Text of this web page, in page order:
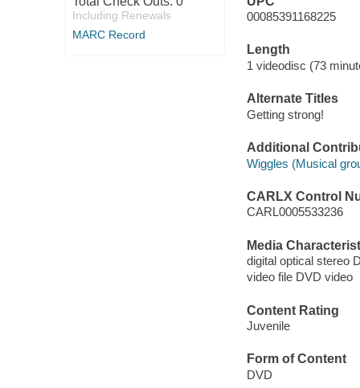
Including Renewals
MARC Record
00085391168225
Length
1 videodisc (73
Alternate Titles
Getting strong!
Additional
Wiggles (Musical
CARLX Control
CARL0005533236
Media
digital optical stereo
video file DVD video
Content Rating
Juvenile
Form of Content
DVD